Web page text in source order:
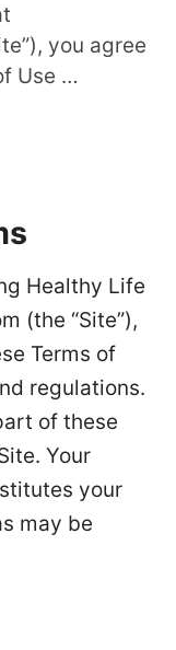
you agree
Use …
Healthy Life
(the “Site”),
Terms of
regulations.
of these
Your
your
may be